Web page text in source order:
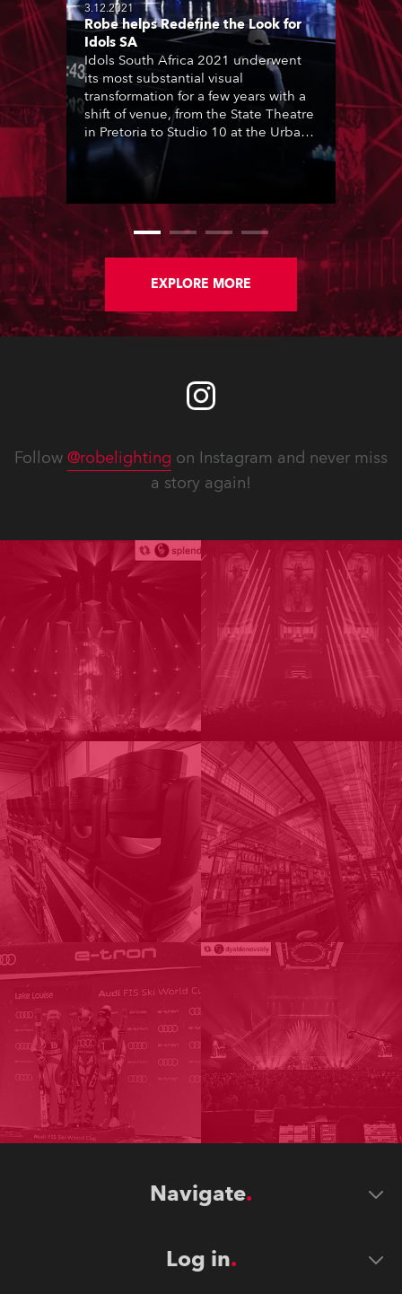
3.12.2021
Robe helps Redefine the Look for
Idols SA
Idols South Africa 2021 underwent
its most substantial visual
transformation for a few years with a
shift of venue, from the State Theatre
in Pretoria to Studio 10 at the Urban
Brew complex in Johannesburg. This
moment was seized by the show’s
Cutts of Visual Frontier, for a radical
re-think, and for the first time in 17
Idols seasons, he presented a
lighting co-design created
collaboratively with Andre Siebrits,
also from Visual Frontier.
EXPLORE MORE
Follow @robelighting on Instagram and never miss
a story again!
Navigate
Log in